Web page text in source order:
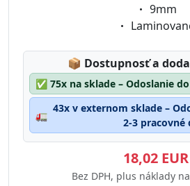
9mm
Eigenschaft:
📦 Lagerstatus:
Dostupnosť a
✅ 75x na sklade – Odoslanie
🚛
43x v externom sklade –
2-3 pracovné
18,02 EUR
Bez DPH, plus náklady